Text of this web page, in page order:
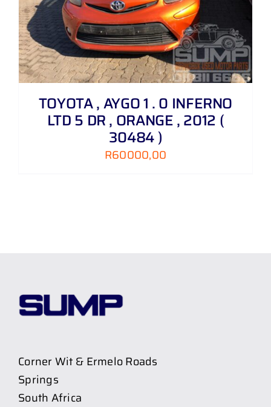
TOYOTA , AYGO 1 . 0 INFERNO
LTD 5 DR , ORANGE , 2012 (
30484 )
R60000,00
Corner Wit & Ermelo Roads
Springs
South Africa